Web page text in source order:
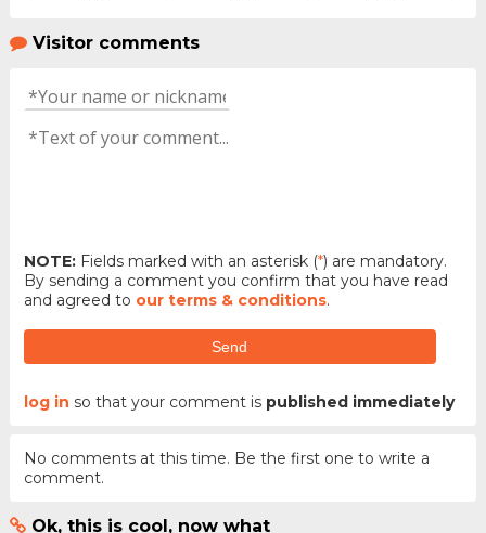
Visitor comments
NOTE:Fields marked with an asterisk (*) are mandatory.
By sending a comment you confirm that you have read
and agreed to our terms & conditions.
Send
log in so that your comment is published immediately
No comments at this time. Be the first one to write a
comment.
Ok, this is cool, now what